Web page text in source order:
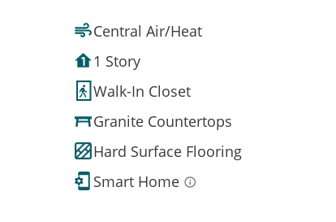
Central Air/Heat
1 Story
Walk-In Closet
Granite Countertops
Hard Surface Flooring
Smart Home